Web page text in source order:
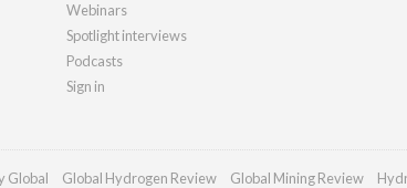
Webinars
Spotlight interviews
Podcasts
Sign in
Global Global Hydrogen Review Global Mining Review